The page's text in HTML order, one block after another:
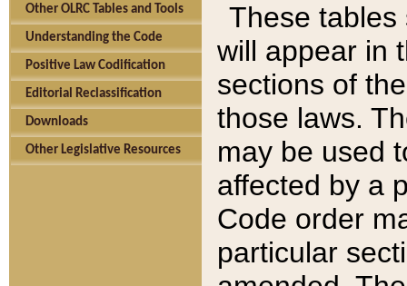
Other OLRC Tables and Tools
Understanding the Code
Positive Law Codification
Editorial Reclassification
Downloads
Other Legislative Resources
These tables
will appear in
sections of
those laws.
may be used
affected by a
Code order
particular